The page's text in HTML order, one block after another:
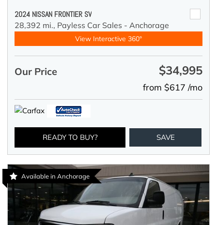
2024 NISSAN FRONTIER SV
28,392 mi., Payless Car Sales - Anchorage
View Interactive 360°
Our Price $34,995
from $617 /mo
READY TO BUY? SAVE
Available in Anchorage